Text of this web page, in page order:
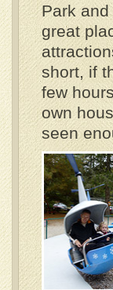
Park and
great
short, if
few
own
seen